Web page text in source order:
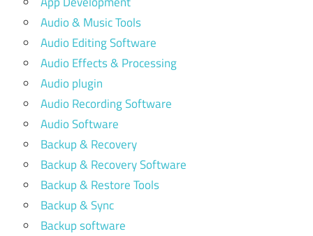
Audio & Music Tools
Audio Editing Software
Audio Effects & Processing
Audio plugin
Audio Recording Software
Audio Software
Backup & Recovery
Backup & Recovery Software
Backup & Restore Tools
Backup & Sync
Backup software